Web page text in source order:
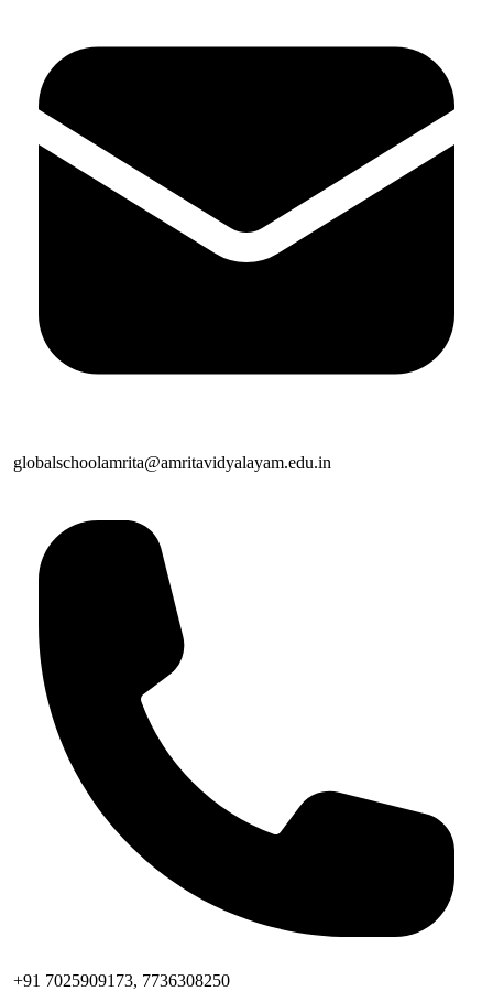
globalschoolamrita@amritavidyalayam.edu.in
+91 7025909173, 7736308250